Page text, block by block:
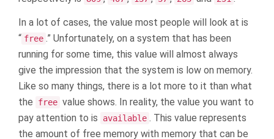
In a lot of cases, the value most people will look at is
“ free .” Unfortunately, on a system that has been
running for some time, this value will almost always
give the impression that the system is low on memory.
Like so many things, there is a lot more to it than what
the
free value shows. In reality, the value you want to
pay attention to is
available . This value represents
the amount of free memory with memory that can be